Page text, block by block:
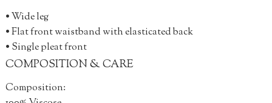
• Wide leg
• Flat front waistband with elasticated back
• Single pleat front
COMPOSITION & CARE
Composition: